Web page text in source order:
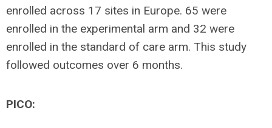
enrolled across 17 sites in Europe. 65 were
enrolled in the experimental arm and 32 were
enrolled in the standard of care arm. This study
followed outcomes over 6 months.
PICO: